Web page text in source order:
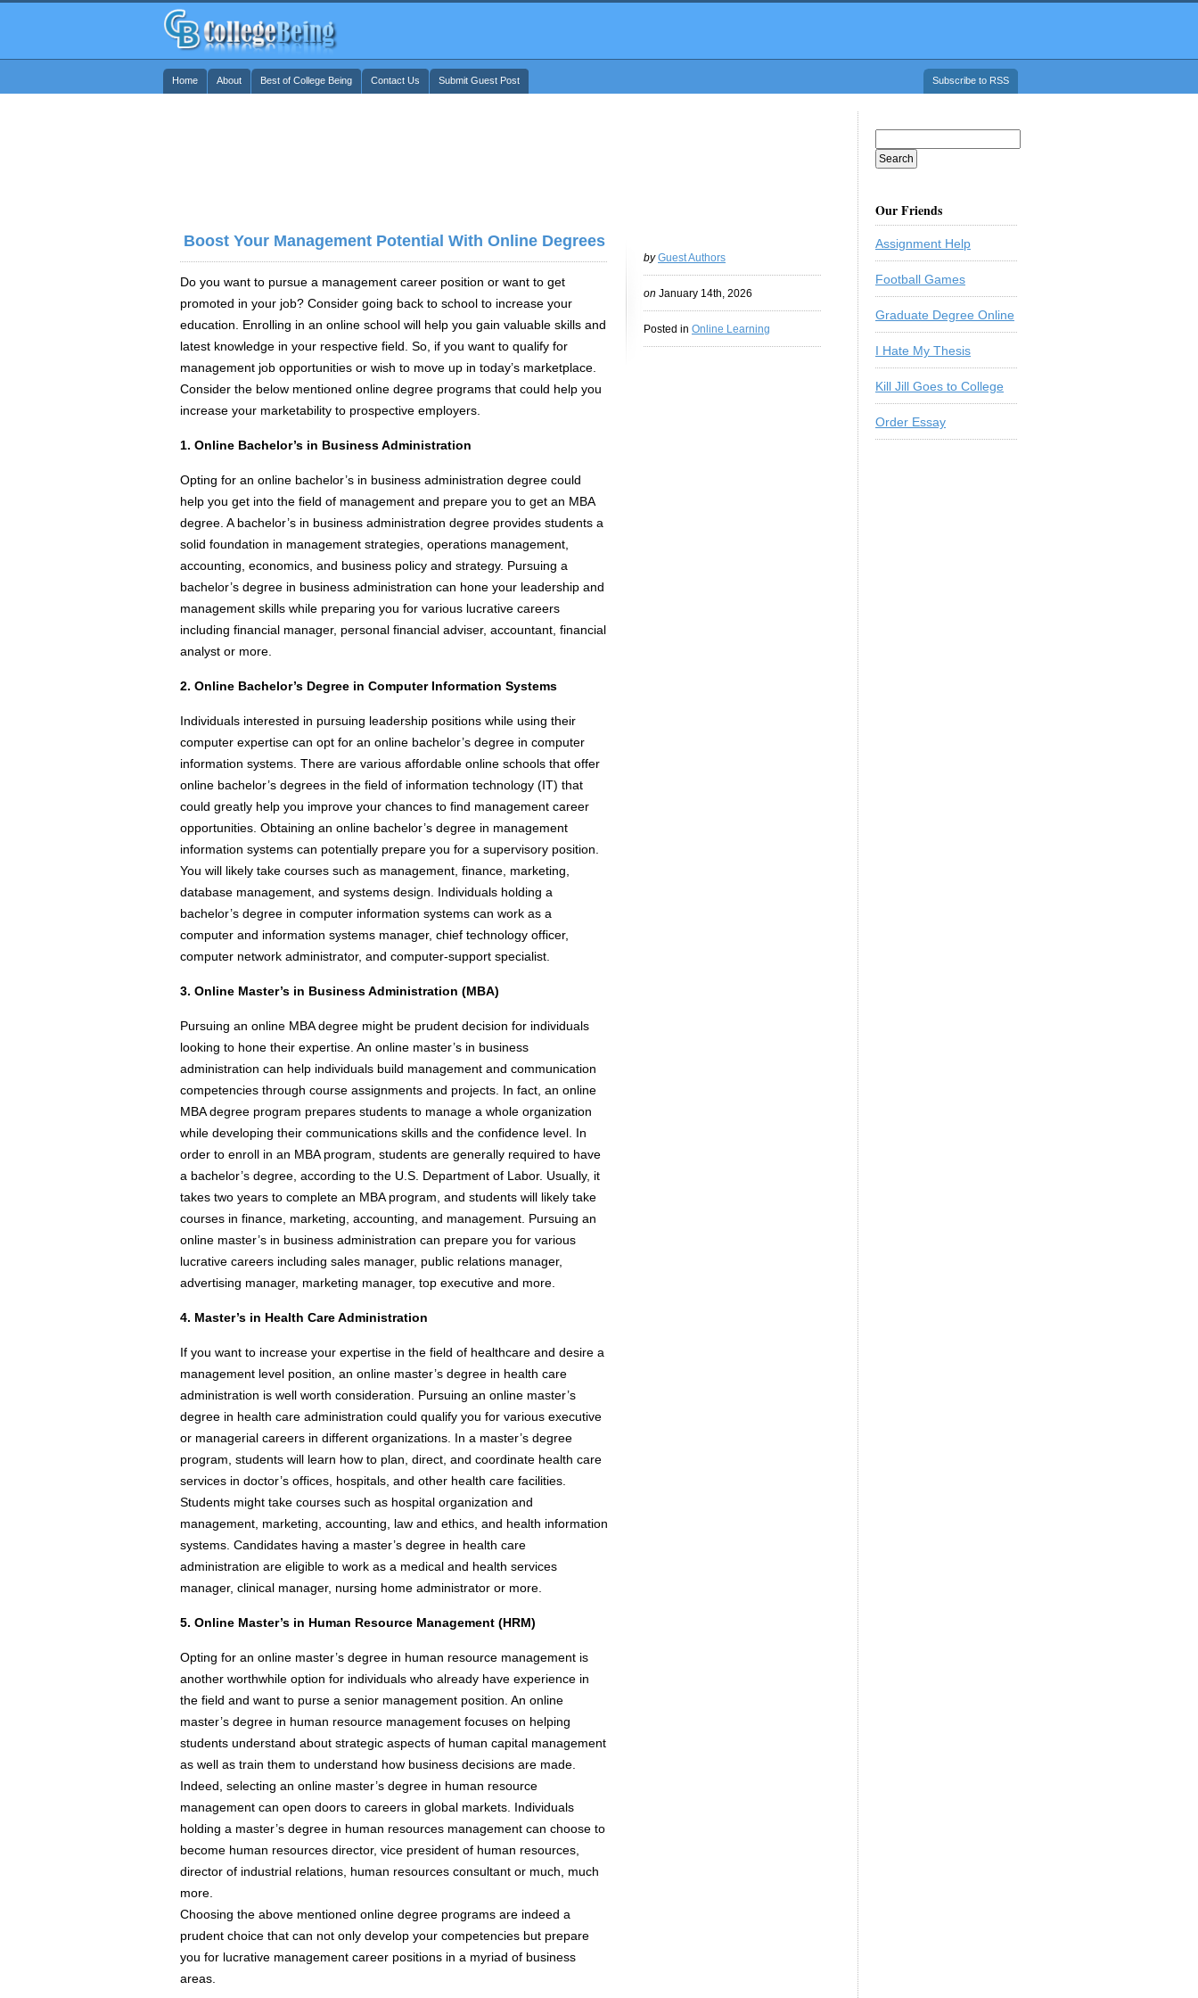
Home About Best of College Being Contact Us Submit Guest Post Subscribe to RSS
by Guest Authors
on January 14th, 2026
Posted in Online Learning
Boost Your Management Potential With Online Degrees
Do you want to pursue a management career position or want to get
promoted in your job? Consider going back to school to increase your
education. Enrolling in an online school will help you gain valuable skills and
latest knowledge in your respective field. So, if you want to qualify for
management job opportunities or wish to move up in today’s marketplace.
Consider the below mentioned online degree programs that could help you
increase your marketability to prospective employers.
1. Online Bachelor’s in Business Administration
Opting for an online bachelor’s in business administration degree could
help you get into the field of management and prepare you to get an MBA
degree. A bachelor’s in business administration degree provides students a
solid foundation in management strategies, operations management,
accounting, economics, and business policy and strategy. Pursuing a
bachelor’s degree in business administration can hone your leadership and
management skills while preparing you for various lucrative careers
including financial manager, personal financial adviser, accountant, financial
analyst or more.
2. Online Bachelor’s Degree in Computer Information Systems
Individuals interested in pursuing leadership positions while using their
computer expertise can opt for an online bachelor’s degree in computer
information systems. There are various affordable online schools that offer
online bachelor’s degrees in the field of information technology (IT) that
could greatly help you improve your chances to find management career
opportunities. Obtaining an online bachelor’s degree in management
information systems can potentially prepare you for a supervisory position.
You will likely take courses such as management, finance, marketing,
database management, and systems design. Individuals holding a
bachelor’s degree in computer information systems can work as a
computer and information systems manager, chief technology officer,
computer network administrator, and computer-support specialist.
3. Online Master’s in Business Administration (MBA)
Pursuing an online MBA degree might be prudent decision for individuals
looking to hone their expertise. An online master’s in business
administration can help individuals build management and communication
competencies through course assignments and projects. In fact, an online
MBA degree program prepares students to manage a whole organization
while developing their communications skills and the confidence level. In
order to enroll in an MBA program, students are generally required to have
a bachelor’s degree, according to the U.S. Department of Labor. Usually, it
takes two years to complete an MBA program, and students will likely take
courses in finance, marketing, accounting, and management. Pursuing an
online master’s in business administration can prepare you for various
lucrative careers including sales manager, public relations manager,
advertising manager, marketing manager, top executive and more.
4. Master’s in Health Care Administration
If you want to increase your expertise in the field of healthcare and desire a
management level position, an online master’s degree in health care
administration is well worth consideration. Pursuing an online master’s
degree in health care administration could qualify you for various executive
or managerial careers in different organizations. In a master’s degree
program, students will learn how to plan, direct, and coordinate health care
services in doctor’s offices, hospitals, and other health care facilities.
Students might take courses such as hospital organization and
management, marketing, accounting, law and ethics, and health information
systems. Candidates having a master’s degree in health care
administration are eligible to work as a medical and health services
manager, clinical manager, nursing home administrator or more.
5. Online Master’s in Human Resource Management (HRM)
Opting for an online master’s degree in human resource management is
another worthwhile option for individuals who already have experience in
the field and want to purse a senior management position. An online
master’s degree in human resource management focuses on helping
students understand about strategic aspects of human capital management
as well as train them to understand how business decisions are made.
Indeed, selecting an online master’s degree in human resource
management can open doors to careers in global markets. Individuals
holding a master’s degree in human resources management can choose to
become human resources director, vice president of human resources,
director of industrial relations, human resources consultant or much, much
more.
Choosing the above mentioned online degree programs are indeed a
prudent choice that can not only develop your competencies but prepare
you for lucrative management career positions in a myriad of business
areas.
Our Friends
Assignment Help
Football Games
Graduate Degree Online
I Hate My Thesis
Kill Jill Goes to College
Order Essay